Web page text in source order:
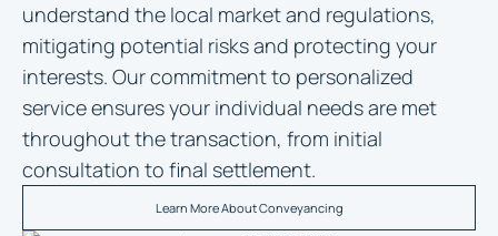
understand the local market and regulations,
mitigating potential risks and protecting your
interests. Our commitment to personalized
service ensures your individual needs are met
throughout the transaction, from initial
consultation to final settlement.
Learn More About Conveyancing